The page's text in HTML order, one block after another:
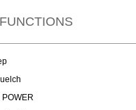
POWER